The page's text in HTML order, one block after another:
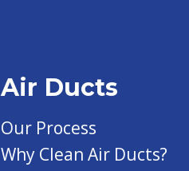
Air Ducts
Our Process
Why Clean Air Ducts?